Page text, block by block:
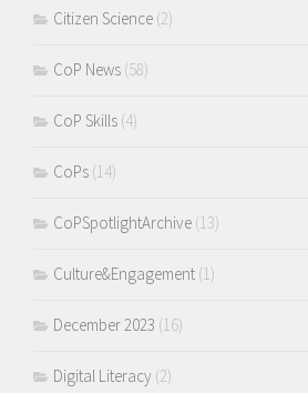
Citizen Science (2)
CoP News (58)
CoP Skills (4)
CoPs (14)
CoPSpotlightArchive (13)
Culture&Engagement (1)
December 2023 (16)
Digital Literacy (2)